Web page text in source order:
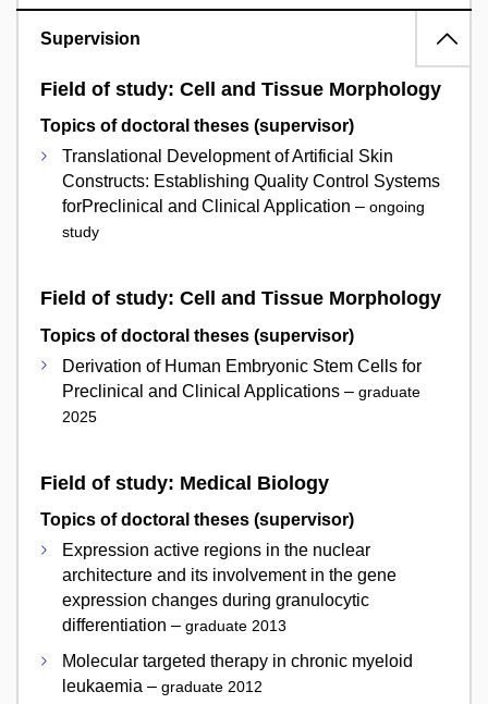
Supervision
Field of study: Cell and Tissue Morphology
Topics of doctoral theses (supervisor)
Translational Development of Artificial Skin
Constructs: Establishing Quality Control Systems
forPreclinical and Clinical Application – ongoing
study
Field of study: Cell and Tissue Morphology
Topics of doctoral theses (supervisor)
Derivation of Human Embryonic Stem Cells for
Preclinical and Clinical Applications – graduate
2025
Field of study: Medical Biology
Topics of doctoral theses (supervisor)
Expression active regions in the nuclear
architecture and its involvement in the gene
expression changes during granulocytic
differentiation – graduate 2013
Molecular targeted therapy in chronic myeloid
leukaemia – graduate 2012